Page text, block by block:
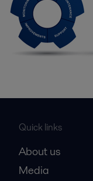
Quick links
About us
Media